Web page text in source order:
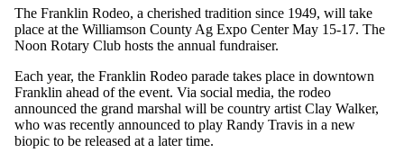
The Franklin Rodeo, a cherished tradition since 1949, will take
place at the Williamson County Ag Expo Center May 15-17. The
Noon Rotary Club hosts the annual fundraiser.
Each year, the Franklin Rodeo parade takes place in downtown
Franklin ahead of the event. Via social media, the rodeo
announced the grand marshal will be country artist Clay Walker,
who was recently announced to play Randy Travis in a new
biopic to be released at a later time.